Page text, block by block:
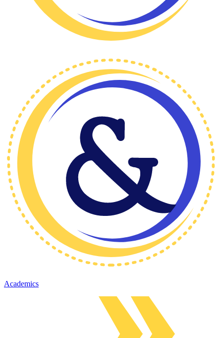
Academics